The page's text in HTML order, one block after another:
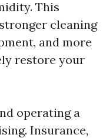
This
cleaning
and more
restore your
operating a
Insurance,